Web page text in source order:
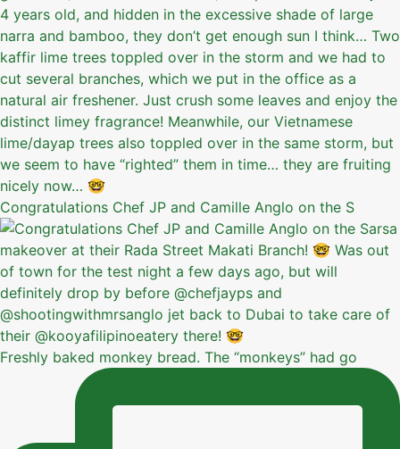
Congratulations Chef JP and Camille Anglo on the S
Freshly baked monkey bread. The “monkeys” had go